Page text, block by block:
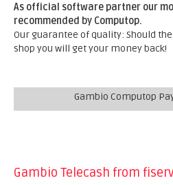
As official software partner our
recommended by Computop.
Our guarantee of quality: Should
shop you will get your money back!
Gambio Computop
Gambio Telecash from